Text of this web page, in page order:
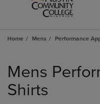
Home Mens Performance
products
Mens
Shirts